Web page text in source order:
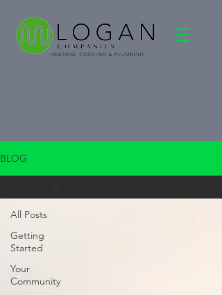
BLOG
All Posts
Getting
Started
Your
Community